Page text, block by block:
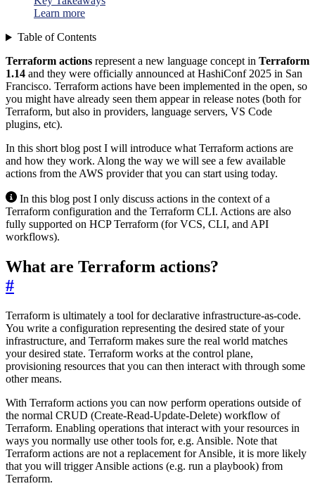
Learn more
Table of Contents
Terraform actions represent a new language concept in Terraform
1.14 and they were officially announced at HashiConf 2025 in San
Francisco. Terraform actions have been implemented in the open, so
you might have already seen them appear in release notes (both for
Terraform, but also in providers, language servers, VS Code
plugins, etc).
In this short blog post I will introduce what Terraform actions are
and how they work. Along the way we will see a few available
actions from the AWS provider that you can start using today.
In this blog post I only discuss actions in the context of a
Terraform configuration and the Terraform CLI. Actions are also
fully supported on HCP Terraform (for VCS, CLI, and API
workflows).
What are Terraform actions?
#
Terraform is ultimately a tool for declarative infrastructure-as-code.
You write a configuration representing the desired state of your
infrastructure, and Terraform makes sure the real world matches
your desired state. Terraform works at the control plane,
provisioning resources that you can then interact with through some
other means.
With Terraform actions you can now perform operations outside of
the normal CRUD (Create-Read-Update-Delete) workflow of
Terraform. Enabling operations that interact with your resources in
ways you normally use other tools for, e.g. Ansible. Note that
Terraform actions are not a replacement for Ansible, it is more likely
that you will trigger Ansible actions (e.g. run a playbook) from
Terraform.